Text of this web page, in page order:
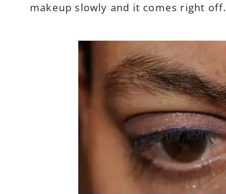
makeup slowly and it comes right off.